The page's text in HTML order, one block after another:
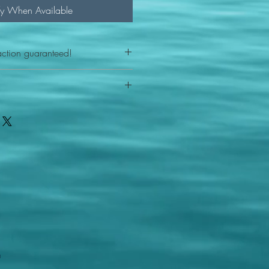
When Available
guaranteed!
reason - 100% satisfaction
your item or something is wrong
new replacement figure.
postal service